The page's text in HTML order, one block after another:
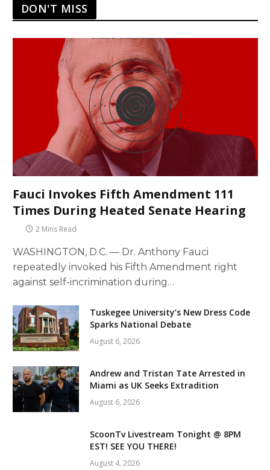
DON'T MISS
Fauci Invokes Fifth Amendment 111
Times During Heated Senate Hearing
2 Mins Read
WASHINGTON, D.C. — Dr. Anthony Fauci
repeatedly invoked his Fifth Amendment right
against self-incrimination during…
Tuskegee University’s New Dress Code
Sparks National Debate
August 6, 2026
Andrew and Tristan Tate Arrested in
Miami as UK Seeks Extradition
August 6, 2026
ScoonTv Livestream Tonight @ 8PM
EST! SEE YOU THERE!
August 4, 2026